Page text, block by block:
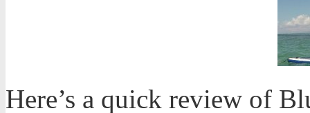
Here’s a quick review of